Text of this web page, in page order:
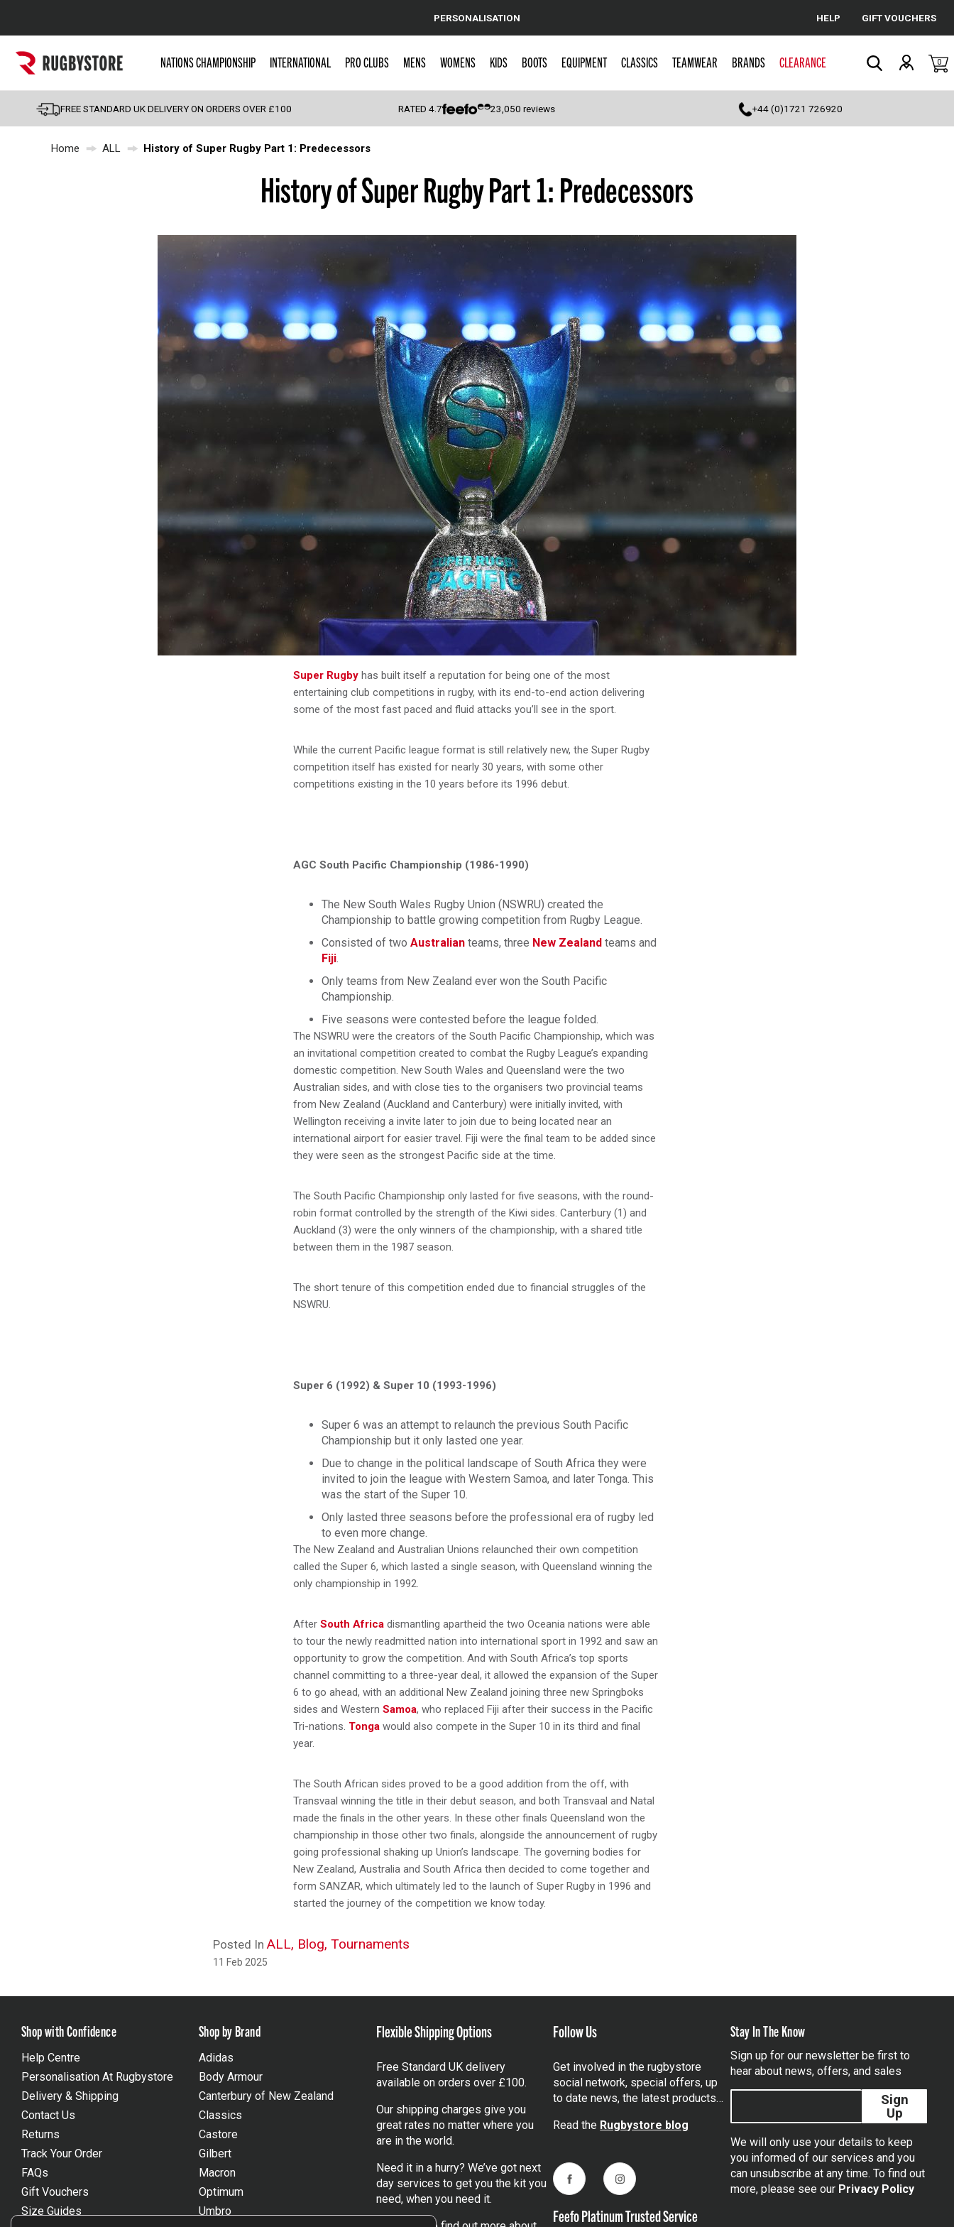
Cancel
Popular Searches
England
Scotland
Wales
Kids Rugby Boots
PERSONALISATION HELP GIFT VOUCHERS
NATIONS CHAMPIONSHIP INTERNATIONAL PRO CLUBS MENS WOMENS KIDS BOOTS EQUIPMENT CLASSICS TEAMWEAR BRANDS CLEARANCE 0
FREE STANDARD UK DELIVERY ON ORDERS OVER £100 RATED4.7 23,050 reviews +44 (0)1721 726920
Home ALL History of Super Rugby Part 1: Predecessors
History of Super Rugby Part 1: Predecessors
Super Rugbyhas built itself a reputation for being one of the most
entertaining club competitions in rugby, with its end-to-end action delivering
some of the most fast paced and fluid attacks you’ll see in the sport.
While the current Pacific league format is still relatively new, the Super Rugby
competition itself has existed for nearly 30 years, with some other
competitions existing in the 10 years before its 1996 debut.
AGC South Pacific Championship (1986-1990)
The New South Wales Rugby Union (NSWRU) created the
Championship to battle growing competition from Rugby League.
Consisted of two Australianteams, three New Zealandteams and
Fiji.
Only teams from New Zealand ever won the South Pacific
Championship.
Five seasons were contested before the league folded.
The NSWRU were the creators of the South Pacific Championship, which was
an invitational competition created to combat the Rugby League’s expanding
domestic competition. New South Wales and Queensland were the two
Australian sides, and with close ties to the organisers two provincial teams
from New Zealand (Auckland and Canterbury) were initially invited, with
Wellington receiving a invite later to join due to being located near an
international airport for easier travel. Fiji were the final team to be added since
they were seen as the strongest Pacific side at the time.
The South Pacific Championship only lasted for five seasons, with the round-
robin format controlled by the strength of the Kiwi sides. Canterbury (1) and
Auckland (3) were the only winners of the championship, with a shared title
between them in the 1987 season.
The short tenure of this competition ended due to financial struggles of the
NSWRU.
Super 6 (1992) & Super 10 (1993-1996)
Super 6 was an attempt to relaunch the previous South Pacific
Championship but it only lasted one year.
Due to change in the political landscape of South Africa they were
invited to join the league with Western Samoa, and later Tonga. This
was the start of the Super 10.
Only lasted three seasons before the professional era of rugby led
to even more change.
The New Zealand and Australian Unions relaunched their own competition
called the Super 6, which lasted a single season, with Queensland winning the
only championship in 1992.
After South Africadismantling apartheid the two Oceania nations were able
to tour the newly readmitted nation into international sport in 1992 and saw an
opportunity to grow the competition. And with South Africa’s top sports
channel committing to a three-year deal, it allowed the expansion of the Super
6 to go ahead, with an additional New Zealand joining three new Springboks
sides and Western Samoa, who replaced Fiji after their success in the Pacific
Tri-nations. Tongawould also compete in the Super 10 in its third and final
year.
The South African sides proved to be a good addition from the off, with
Transvaal winning the title in their debut season, and both Transvaal and Natal
made the finals in the other years. In these other finals Queensland won the
championship in those other two finals, alongside the announcement of rugby
going professional shaking up Union’s landscape. The governing bodies for
New Zealand, Australia and South Africa then decided to come together and
form SANZAR, which ultimately led to the launch of Super Rugby in 1996 and
started the journey of the competition we know today.
Posted In ALL, Blog, Tournaments
11 Feb 2025
Shop with Confidence
Help Centre
Personalisation At Rugbystore
Delivery & Shipping
Contact Us
Returns
Track Your Order
FAQs
Gift Vouchers
Size Guides
Shop by Brand
Adidas
Body Armour
Canterbury of New Zealand
Classics
Castore
Gilbert
Macron
Optimum
Umbro
Flexible Shipping Options
Free Standard UK delivery
available on orders over £100.
Our shipping charges give you
great rates no matter where you
are in the world.
Need it in a hurry? We’ve got next
day services to get you the kit you
need, when you need it.
Follow Us
Get involved in the rugbystore
social network, special offers, up
to date news, the latest products…
Read the Rugbystore blog
FacebookInstagram
Feefo Platinum Trusted Service
Stay In The Know
Sign up for our newsletter be first to
hear about news, offers, and sales
Sign
Up
We will only use your details to keep
you informed of our services and you
can unsubscribe at any time. To find out
more, please see our Privacy Policy